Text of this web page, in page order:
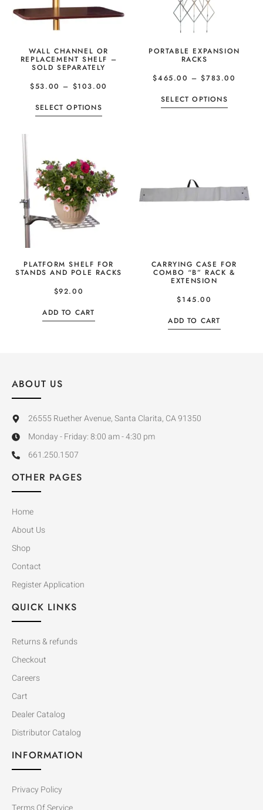
WALL CHANNEL OR
REPLACEMENT SHELF –
SOLD SEPARATELY
$53.00 – $103.00
SELECT OPTIONS
PORTABLE EXPANSION
RACKS
$465.00 – $783.00
SELECT OPTIONS
PLATFORM SHELF FOR
STANDS AND POLE RACKS
$92.00
ADD TO CART
CARRYING CASE FOR
COMBO “B” RACK &
EXTENSION
$145.00
ADD TO CART
ABOUT US
26555 Ruether Avenue, Santa Clarita, CA 91350
Monday - Friday: 8:00 am - 4:30 pm
661.250.1507
OTHER PAGES
Home
About Us
Shop
Contact
Register Application
QUICK LINKS
Returns & refunds
Checkout
Careers
Cart
Dealer Catalog
Distributor Catalog
INFORMATION
Privacy Policy